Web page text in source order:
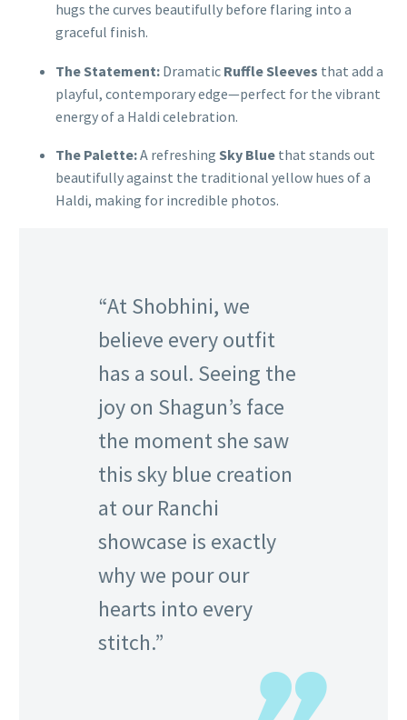
hugs the curves beautifully before flaring into a
graceful finish.
The Statement: Dramatic Ruffle Sleeves that add a
playful, contemporary edge—perfect for the vibrant
energy of a Haldi celebration.
The Palette:A refreshing Sky Blue that stands out
beautifully against the traditional yellow hues of a
Haldi, making for incredible photos.
“At Shobhini, we
believe every outfit
has a soul. Seeing the
joy on Shagun’s face
the moment she saw
this sky blue creation
at our Ranchi
showcase is exactly
why we pour our
hearts into every
stitch.”